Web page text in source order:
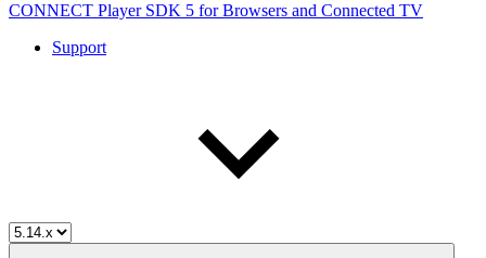
CONNECT Player SDK 5 for Browsers and Connected TV
Support